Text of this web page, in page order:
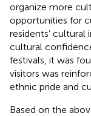
organize more
opportunities for
residents’
cultural
festivals, it was
visitors was
ethnic pride and
Based on the